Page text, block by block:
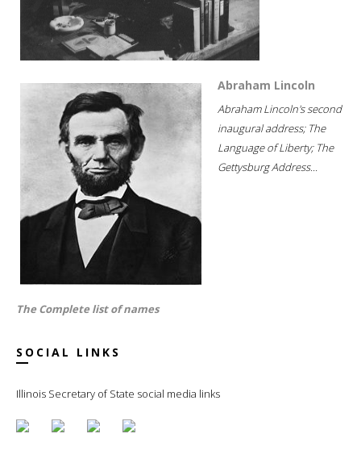
Abraham Lincoln
Abraham Lincoln's second
inaugural address; The
Language of Liberty; The
Gettysburg Address...
The Complete list of names
SOCIAL LINKS
Illinois Secretary of State social media links